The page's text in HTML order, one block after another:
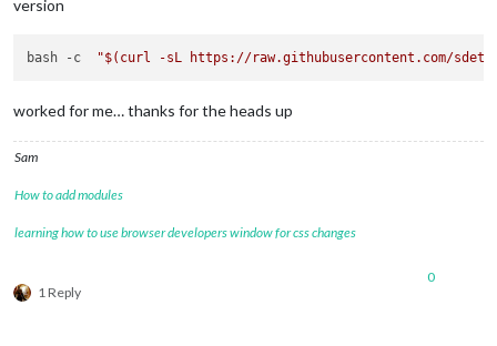
version
bash -c "$(curl -sL https://raw.githubusercontent.com/
worked for me… thanks for the heads up
Sam
How to add modules
learning how to use browser developers window for css changes
1 Reply
0